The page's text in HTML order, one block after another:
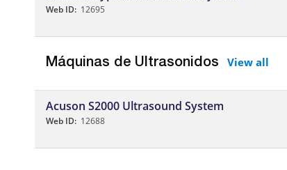
Web ID: 12695
Máquinas de Ultrasonidos View all
Acuson S2000 Ultrasound System
Web ID: 12688